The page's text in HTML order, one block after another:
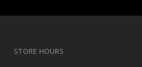
STORE HOURS